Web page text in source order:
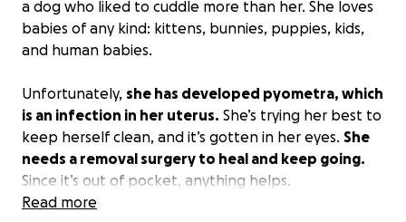
a dog who liked to cuddle more than her. She loves
babies of any kind: kittens, bunnies, puppies, kids,
and human babies.
Unfortunately, she has developed pyometra, which
is an infection in her uterus. She’s trying her best to
keep herself clean, and it’s gotten in her eyes. She
needs a removal surgery to heal and keep going.
Since it’s out of pocket, anything helps.
Read more